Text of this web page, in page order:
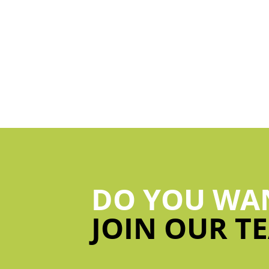
DO YOU
JOIN OUR